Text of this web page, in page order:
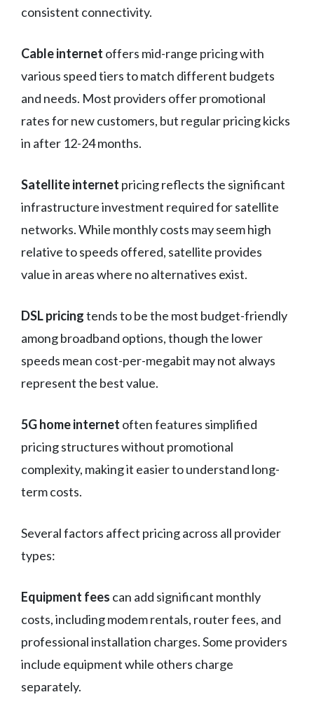
consistent connectivity.
Cable internet offers mid-range pricing with
various speed tiers to match different budgets
and needs. Most providers offer promotional
rates for new customers, but regular pricing kicks
in after 12-24 months.
Satellite internet pricing reflects the significant
infrastructure investment required for satellite
networks. While monthly costs may seem high
relative to speeds offered, satellite provides
value in areas where no alternatives exist.
DSL pricingtends to be the most budget-friendly
among broadband options, though the lower
speeds mean cost-per-megabit may not always
represent the best value.
5G home internet often features simplified
pricing structures without promotional
complexity, making it easier to understand long-
term costs.
Several factors affect pricing across all provider
types:
Equipment fees can add significant monthly
costs, including modem rentals, router fees, and
professional installation charges. Some providers
include equipment while others charge
separately.